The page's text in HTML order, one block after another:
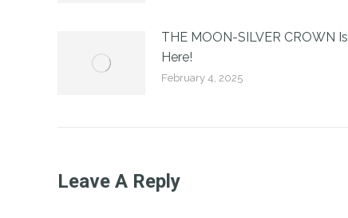
THE MOON-SILVER CROWN Is
Here!
February 4, 2025
Leave A Reply